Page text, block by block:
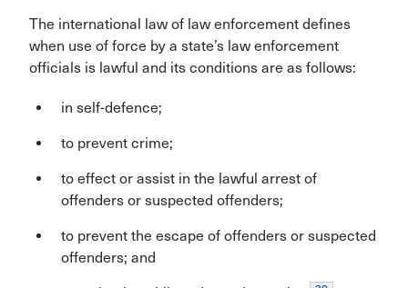
The international law of law enforcement defines
when use of force by a state’s law enforcement
officials is lawful and its conditions are as follows:
in self-defence;
to prevent crime;
to effect or assist in the lawful arrest of
offenders or suspected offenders;
to prevent the escape of offenders or suspected
offenders; and